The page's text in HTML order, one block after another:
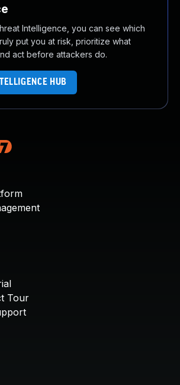
Intelligence, you can see which
put you at risk, prioritize what
act before attackers do.
HUB
Tour